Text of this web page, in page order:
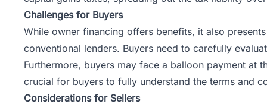
Challenges for Buyers
While owner financing offers benefits, it also
conventional lenders. Buyers need to carefully
Furthermore, buyers may face a balloon payment at
crucial for buyers to fully understand the terms and
Considerations for Sellers